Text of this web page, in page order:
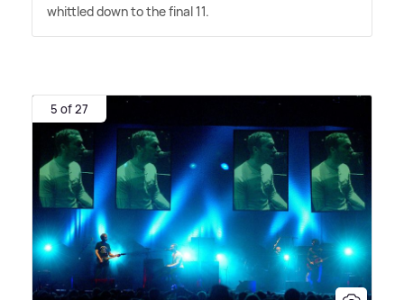
whittled down to the final 11.
5 of 27